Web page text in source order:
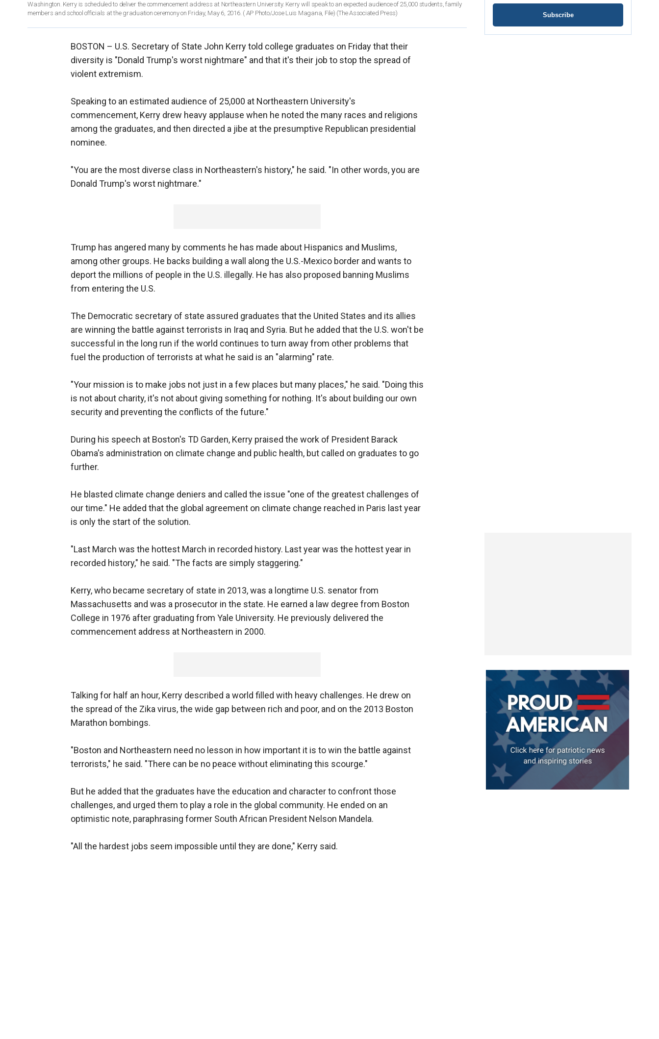
Washington. Kerry is scheduled to deliver the commencement address at Northeastern University. Kerry will speak to an expected audience of 25,000 students, family
members and school officials at the graduation ceremony on Friday, May 6, 2016. ( AP Photo/Jose Luis Magana, File) (The Associated Press)
BOSTON – U.S. Secretary of State John Kerry told college graduates on Friday that their
diversity is "Donald Trump's worst nightmare" and that it's their job to stop the spread of
violent extremism.
Speaking to an estimated audience of 25,000 at Northeastern University's
commencement, Kerry drew heavy applause when he noted the many races and religions
among the graduates, and then directed a jibe at the presumptive Republican presidential
nominee.
"You are the most diverse class in Northeastern's history," he said. "In other words, you are
Donald Trump's worst nightmare."
Trump has angered many by comments he has made about Hispanics and Muslims,
among other groups. He backs building a wall along the U.S.-Mexico border and wants to
deport the millions of people in the U.S. illegally. He has also proposed banning Muslims
from entering the U.S.
The Democratic secretary of state assured graduates that the United States and its allies
are winning the battle against terrorists in Iraq and Syria. But he added that the U.S. won't be
successful in the long run if the world continues to turn away from other problems that
fuel the production of terrorists at what he said is an "alarming" rate.
"Your mission is to make jobs not just in a few places but many places," he said. "Doing this
is not about charity, it's not about giving something for nothing. It's about building our own
security and preventing the conflicts of the future."
During his speech at Boston's TD Garden, Kerry praised the work of President Barack
Obama's administration on climate change and public health, but called on graduates to go
further.
He blasted climate change deniers and called the issue "one of the greatest challenges of
our time." He added that the global agreement on climate change reached in Paris last year
is only the start of the solution.
"Last March was the hottest March in recorded history. Last year was the hottest year in
recorded history," he said. "The facts are simply staggering."
Kerry, who became secretary of state in 2013, was a longtime U.S. senator from
Massachusetts and was a prosecutor in the state. He earned a law degree from Boston
College in 1976 after graduating from Yale University. He previously delivered the
commencement address at Northeastern in 2000.
Talking for half an hour, Kerry described a world filled with heavy challenges. He drew on
the spread of the Zika virus, the wide gap between rich and poor, and on the 2013 Boston
Marathon bombings.
"Boston and Northeastern need no lesson in how important it is to win the battle against
terrorists," he said. "There can be no peace without eliminating this scourge."
But he added that the graduates have the education and character to confront those
challenges, and urged them to play a role in the global community. He ended on an
optimistic note, paraphrasing former South African President Nelson Mandela.
"All the hardest jobs seem impossible until they are done," Kerry said.
Subscribe